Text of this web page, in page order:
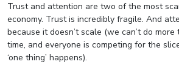
Trust and attention are two of the most
economy. Trust is incredibly fragile. And
because it doesn’t scale (we can’t do
time, and everyone is competing for the
‘one thing’ happens).